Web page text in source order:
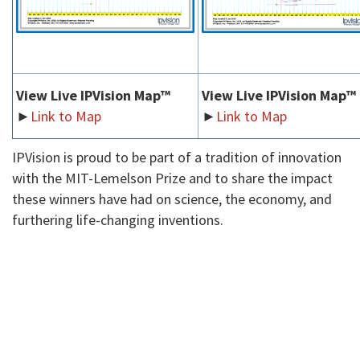
View Live IPVision Map™
► Link to Map
View Live IPVision Map™
► Link to Map
IPVision is proud to be part of a tradition of innovation
with the MIT-Lemelson Prize and to share the impact
these winners have had on science, the economy, and
furthering life-changing inventions.